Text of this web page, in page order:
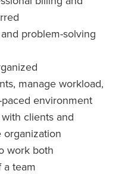
problem-solving
manage workload,
environment
clients and
organization
work both
a team